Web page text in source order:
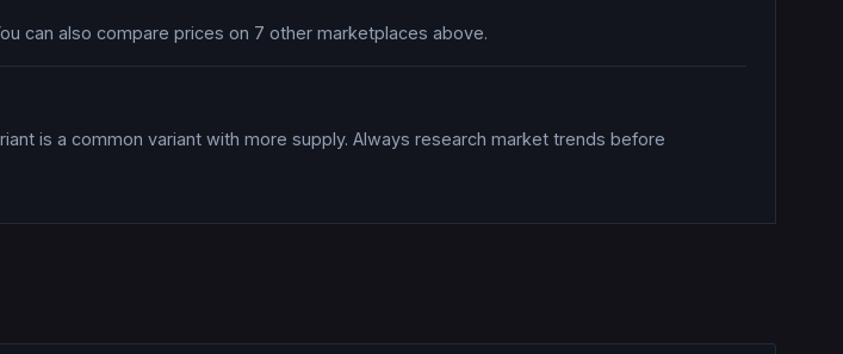
can also compare prices on 7 other marketplaces above.
is a common variant with more supply. Always research market trends before